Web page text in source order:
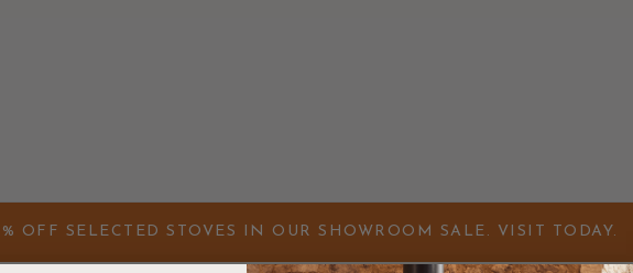
OFF SELECTED STOVES IN OUR SHOWROOM SALE. VISIT TODAY.